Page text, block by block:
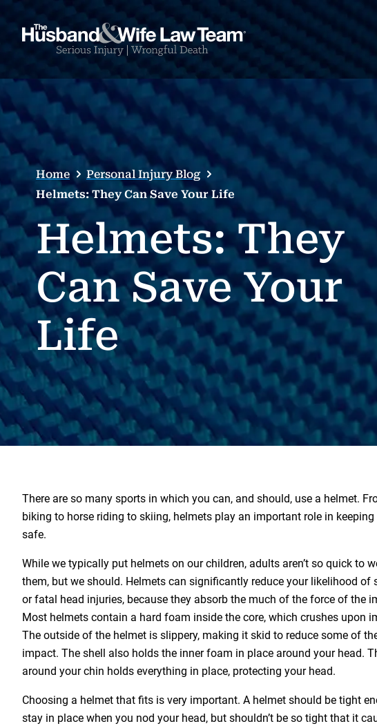
Home
Personal Injury Blog
Helmets: They Can Save Your Life
Helmets: They
Can Save Your
Life
There are so many sports in which you can, and should, use a helmet.
biking to horse riding to skiing, helmets play an important role in keeping
safe.
While we typically put helmets on our children, adults aren’t so quick to
them, but we should. Helmets can significantly reduce your likelihood of
or fatal head injuries, because they absorb the much of the force of the
Most helmets contain a hard foam inside the core, which crushes upon
The outside of the helmet is slippery, making it skid to reduce some of
impact. The shell also holds the inner foam in place around your head.
around your chin holds everything in place, protecting your head.
Choosing a helmet that fits is very important. A helmet should be tight
stay in place when you nod your head, but shouldn’t be so tight that it